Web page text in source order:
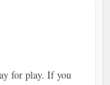
for play. If you